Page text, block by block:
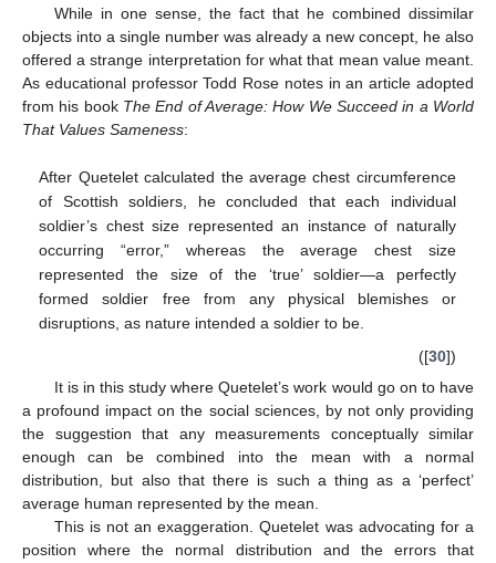
While in one sense, the fact that he combined dissimilar
objects into a single number was already a new concept, he also
offered a strange interpretation for what that mean value meant.
As educational professor Todd Rose notes in an article adopted
from his book The End of Average: How We Succeed in a World
That Values Sameness:
After Quetelet calculated the average chest circumference
of Scottish soldiers, he concluded that each individual
soldier’s chest size represented an instance of naturally
occurring “error,” whereas the average chest size
represented the size of the ‘true’ soldier—a perfectly
formed soldier free from any physical blemishes or
disruptions, as nature intended a soldier to be.
([30])
It is in this study where Quetelet’s work would go on to have
a profound impact on the social sciences, by not only providing
the suggestion that any measurements conceptually similar
enough can be combined into the mean with a normal
distribution, but also that there is such a thing as a ‘perfect’
average human represented by the mean.
This is not an exaggeration. Quetelet was advocating for a
position where the normal distribution and the errors that